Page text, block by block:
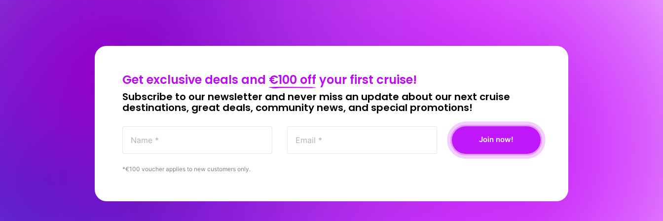
Get exclusive deals and €100 off your first cruise!
Subscribe to our newsletter and never miss an update about our next
destinations, great deals, community news, and special promotions!
Join now!
*€100 voucher applies to new customers only.